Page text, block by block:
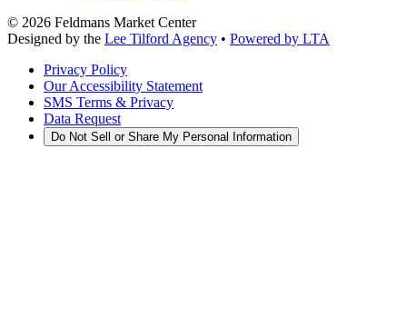
© 2026 Feldmans Market Center
Designed by the Lee Tilford Agency • Powered by LTA
Privacy Policy
Our Accessibility Statement
SMS Terms & Privacy
Data Request
Do Not Sell or Share My Personal Information